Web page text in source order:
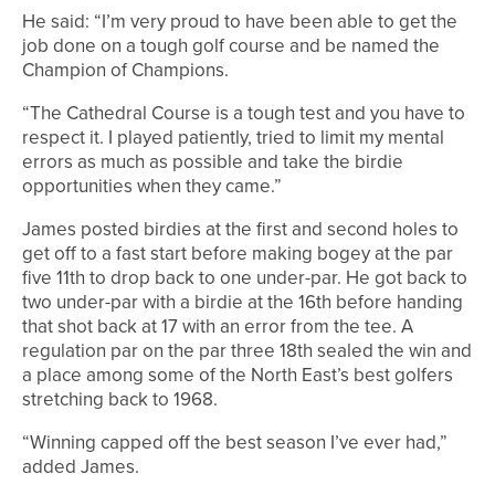
He said: “I’m very proud to have been able to get the
job done on a tough golf course and be named the
Champion of Champions.
“The Cathedral Course is a tough test and you have to
respect it. I played patiently, tried to limit my mental
errors as much as possible and take the birdie
opportunities when they came.”
James posted birdies at the first and second holes to
get off to a fast start before making bogey at the par
five 11th to drop back to one under-par. He got back to
two under-par with a birdie at the 16th before handing
that shot back at 17 with an error from the tee. A
regulation par on the par three 18th sealed the win and
a place among some of the North East’s best golfers
stretching back to 1968.
“Winning capped off the best season I’ve ever had,”
added James.